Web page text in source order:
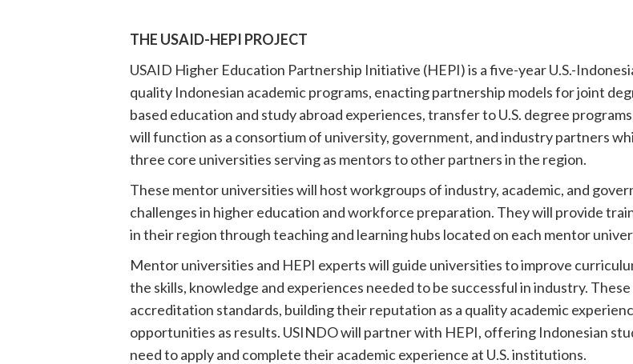
THE USAID-HEPI PROJECT
USAID Higher Education Partnership Initiative (HEPI) is a five-year U.S.-
quality Indonesian academic programs, enacting partnership models for joint
based education and study abroad experiences, transfer to U.S. degree
will function as a consortium of university, government, and industry partners
three core universities serving as mentors to other partners in the region.
These mentor universities will host workgroups of industry, academic, and
challenges in higher education and workforce preparation. They will provide
in their region through teaching and learning hubs located on each mentor
Mentor universities and HEPI experts will guide universities to improve
the skills, knowledge and experiences needed to be successful in industry.
accreditation standards, building their reputation as a quality academic
opportunities as results. USINDO will partner with HEPI, offering Indonesian
need to apply and complete their academic experience at U.S. institutions.